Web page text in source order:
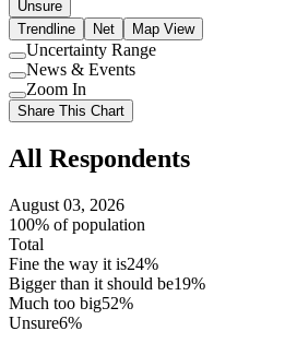
Unsure
Trendline
Net Map View
Use
setting
Uncertainty Range
Use
setting
News & Events
Use
setting
Zoom In
Share This Chart
All Respondents
August 03, 2026
100% of population
Total
Fine the way it is24%
Bigger than it should be19%
Much too big52%
Unsure6%